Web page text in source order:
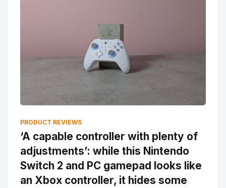
PRODUCT REVIEWS
‘A capable controller with plenty of
adjustments’: while this Nintendo
Switch 2 and PC gamepad looks like
an Xbox controller, it hides some